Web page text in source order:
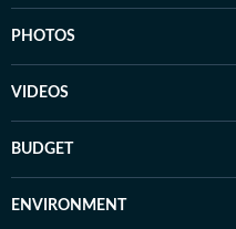
PHOTOS
VIDEOS
BUDGET
ENVIRONMENT